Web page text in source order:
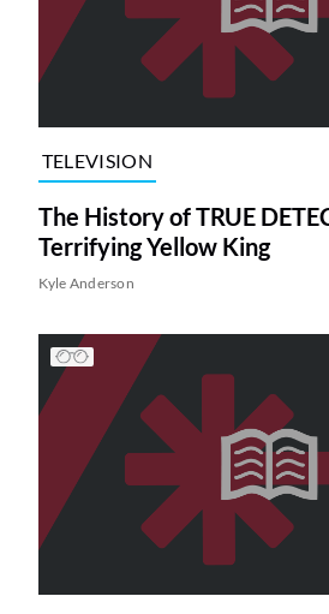
TELEVISION
The History of TRUE
Terrifying Yellow King
Kyle Anderson